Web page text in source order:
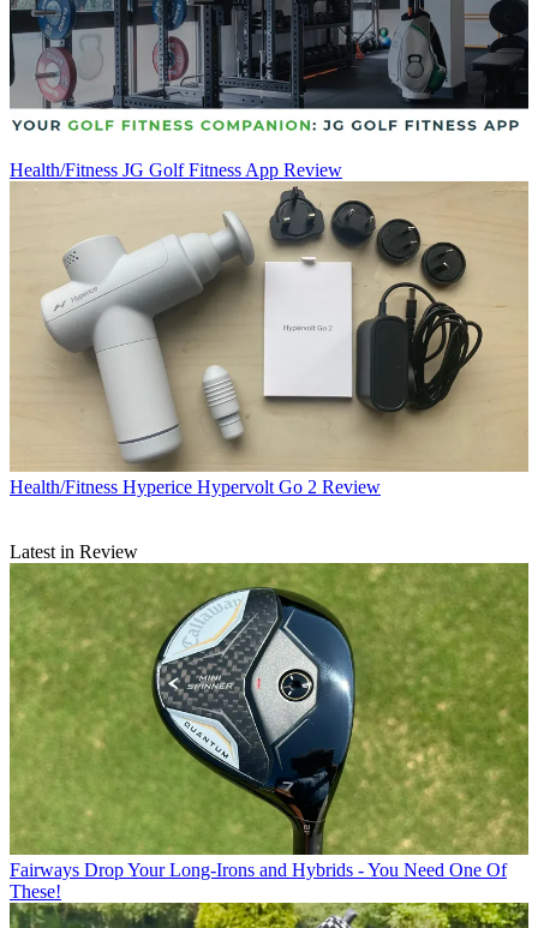
Health/Fitness JG Golf Fitness App Review
Health/Fitness Hyperice Hypervolt Go 2 Review
Latest in Review
Fairways Drop Your Long-Irons and Hybrids - You Need One Of
These!